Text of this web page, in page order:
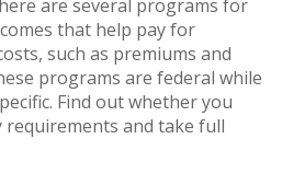
are several programs for
that help pay for
such as premiums and
programs are federal while
Find out whether you
and take full